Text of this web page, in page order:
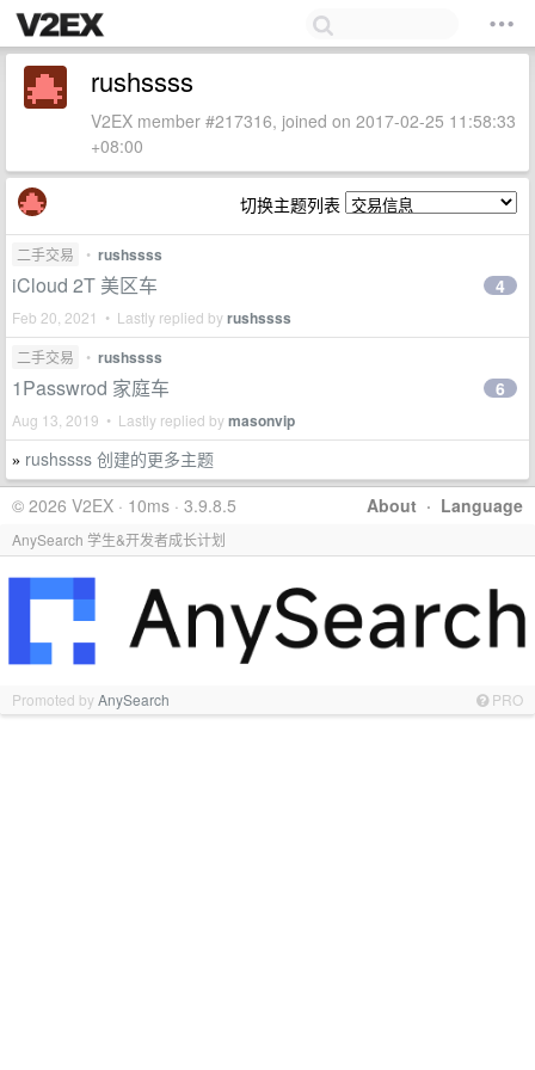
rushssss
V2EX member #217316, joined on 2017-02-25 11:58:33
+08:00
切换主题列表
二手交易 • rushssss
iCloud 2T 美区车
Feb 20, 2021 • Lastly replied byrushssss
4
二手交易 • rushssss
1Passwrod 家庭车
Aug 13, 2019 • Lastly replied bymasonvip
6
» rushssss 创建的更多主题
About · Language
© 2026 V2EX · 10ms · 3.9.8.5
AnySearch 学生&开发者成长计划
Promoted byAnySearch PRO